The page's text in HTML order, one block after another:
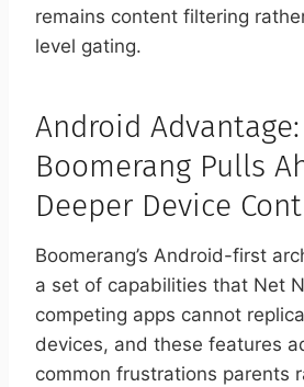
remains content filtering
level gating.
Android
Boomerang Pulls
Deeper Device
Boomerang’s Android-first
a set of capabilities that Net
competing apps cannot
devices, and these features
common frustrations parents